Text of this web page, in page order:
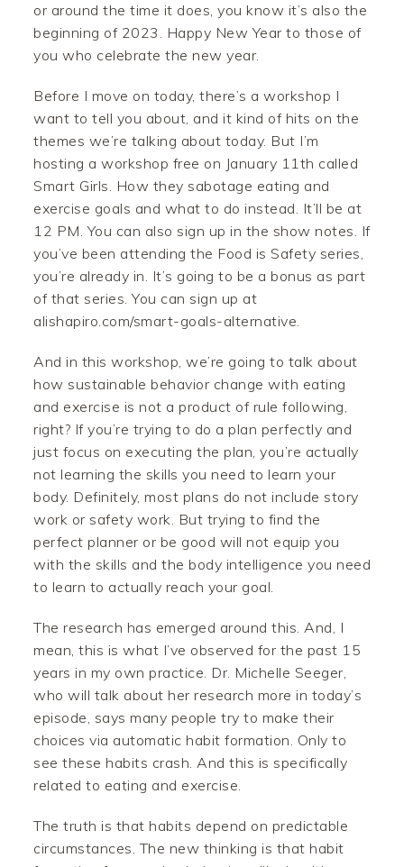
or around the time it does, you know it’s also the
beginning of 2023. Happy New Year to those of
you who celebrate the new year.
Before I move on today, there’s a workshop I
want to tell you about, and it kind of hits on the
themes we’re talking about today. But I’m
hosting a workshop free on January 11th called
Smart Girls. How they sabotage eating and
exercise goals and what to do instead. It’ll be at
12 PM. You can also sign up in the show notes. If
you’ve been attending the Food is Safety series,
you’re already in. It’s going to be a bonus as part
of that series. You can sign up at
alishapiro.com/smart-goals-alternative.
And in this workshop, we’re going to talk about
how sustainable behavior change with eating
and exercise is not a product of rule following,
right? If you’re trying to do a plan perfectly and
just focus on executing the plan, you’re actually
not learning the skills you need to learn your
body. Definitely, most plans do not include story
work or safety work. But trying to find the
perfect planner or be good will not equip you
with the skills and the body intelligence you need
to learn to actually reach your goal.
The research has emerged around this. And, I
mean, this is what I’ve observed for the past 15
years in my own practice. Dr. Michelle Seeger,
who will talk about her research more in today’s
episode, says many people try to make their
choices via automatic habit formation. Only to
see these habits crash. And this is specifically
related to eating and exercise.
The truth is that habits depend on predictable
circumstances. The new thinking is that habit